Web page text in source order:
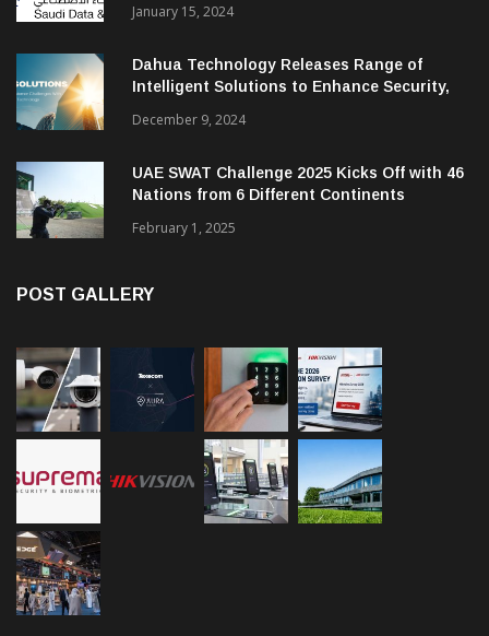
January 15, 2024
Dahua Technology Releases Range of
Intelligent Solutions to Enhance Security,
December 9, 2024
UAE SWAT Challenge 2025 Kicks Off with 46
Nations from 6 Different Continents
February 1, 2025
POST GALLERY